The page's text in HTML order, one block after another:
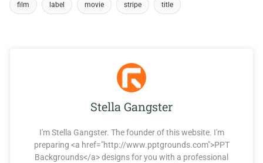
film label movie stripe title
Stella Gangster
I'm Stella Gangster. The founder of this website. I'm
preparing <a href="http://www.pptgrounds.com">PPT
Backgrounds</a> designs for you with a professional